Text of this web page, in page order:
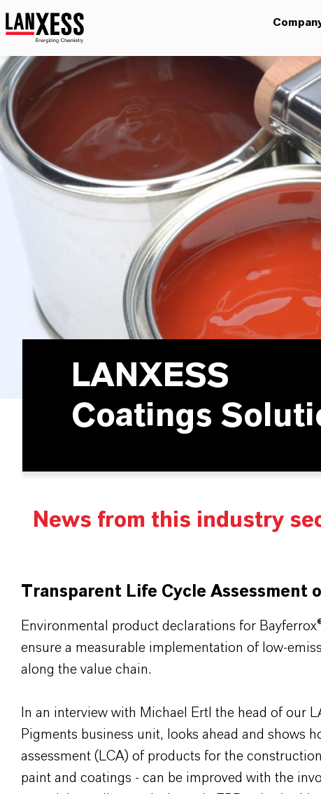
LANXESS
Coatings
News from this industry
Transparent Life Cycle Assessment
Environmental product declarations for
ensure a measurable implementation of low-
along the value chain.
In an interview with Michael Ertl the head of our
Pigments business unit, looks ahead and shows
assessment (LCA) of products for the
paint and coatings - can be improved with the